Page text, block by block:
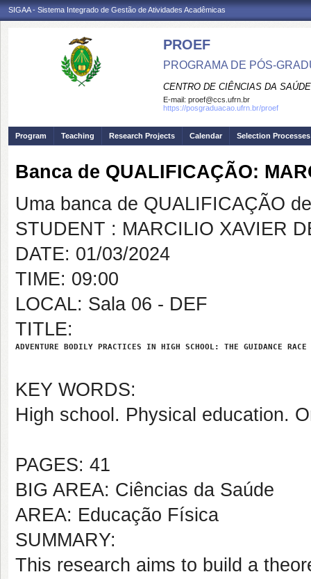
SIGAA - Sistema Integrado de Gestão de Atividades Acadêmicas
PROEF
PROGRAMA DE PÓS-
CENTRO DE CIÊNCIAS DA SAÚDE
E-mail: proef@ccs.ufrn.br
https://posgraduacao.ufrn.br/proef
Program Teaching Research Projects Calendar Selection Processes
Banca de QUALIFICAÇÃO:
Uma banca de QUALIFICAÇÃO
STUDENT : MARCILIO XAVIER
DATE: 01/03/2024
TIME: 09:00
LOCAL: Sala 06 - DEF
TITLE:
ADVENTURE BODILY PRACTICES IN HIGH SCHOOL: THE GUIDANCE
KEY WORDS:
High school. Physical education.
PAGES: 41
BIG AREA: Ciências da Saúde
AREA: Educação Física
SUMMARY:
This research aims to build a